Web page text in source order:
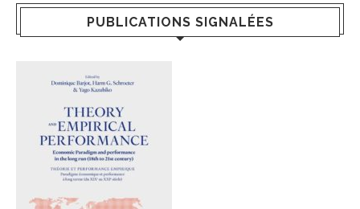
PUBLICATIONS SIGNALÉES